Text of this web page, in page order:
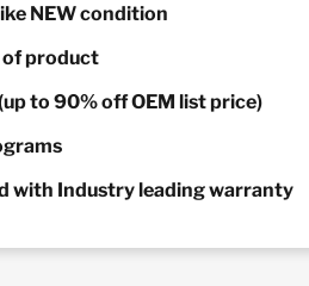
NEW condition
product
to 90% off OEM list price)
with Industry leading warranty